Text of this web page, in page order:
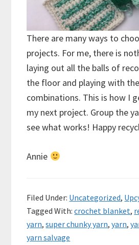
There are many ways to
projects. For me, there is
laying out all the balls of
the floor and playing with
combinations. This is how I
my next project. Group the
see what works! Happy
Annie
Filed Under: Uncategorized,
Tagged With:crochet blanket,
yarn,super chunky yarn,yarn,
yarn salvage